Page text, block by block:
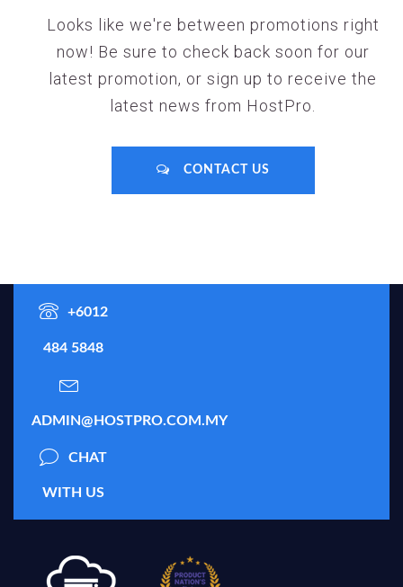
Looks like we're between promotions right
now! Be sure to check back soon for our
latest promotion, or sign up to receive the
latest news from HostPro.
CONTACT US
+6012
484 5848
ADMIN@HOSTPRO.COM.MY
CHAT
WITH US